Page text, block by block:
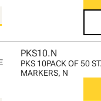
PKS10.N
PKS 10PACK OF 50
MARKERS, N